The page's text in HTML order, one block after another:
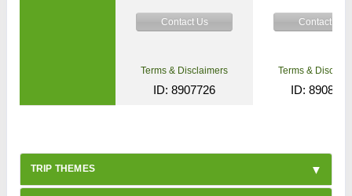
Contact Us Contact Us
Terms & Disclaimers
ID: 8907726
Terms &
ID: 8908626
TRIP THEMES